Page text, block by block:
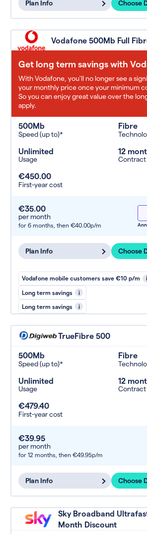
Plan Info Choose
Vodafone 500Mb Full
Get long term savings with
With Vodafone, you'll no longer see a
your monthly price once your minimum
So you can enjoy great value over the
apply.
500Mb
Speed (up to)*
Fibre
Unlimited
Usage
12
Contract
€450.00
First-year cost
€35.00
per month
for 6 months, then €40.00p/m
Plan Info Choose
Vodafone mobile customers save €10 p/m i
Long term savings i
Long term savings i
TrueFibre 500
500Mb
Speed (up to)*
Fibre
Unlimited
Usage
12
Contract
€479.40
First-year cost
€39.95
per month
for 12 months, then €49.95p/m
Plan Info Choose
Sky Broadband
Month Discount